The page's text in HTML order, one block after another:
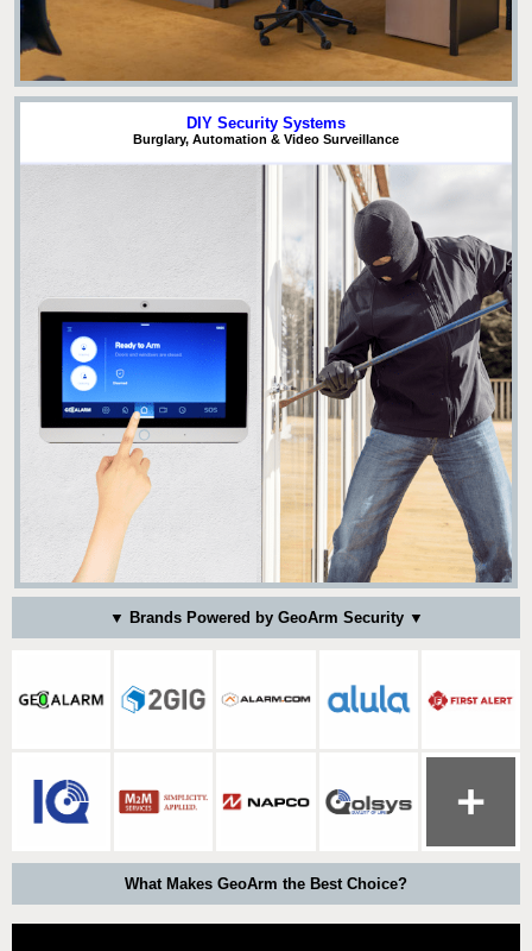
DIY Security Systems
Burglary, Automation & Video Surveillance
▼ Brands Powered by GeoArm Security ▼
What Makes GeoArm the Best Choice?